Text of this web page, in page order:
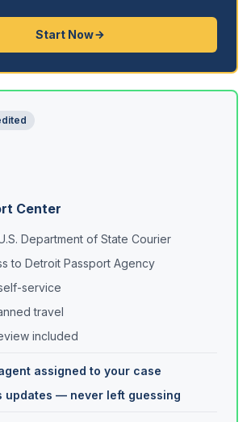
Start Now
Center
Department of State Courier
to Detroit Passport Agency
service
travel
included
assigned to your case
updates — never left guessing